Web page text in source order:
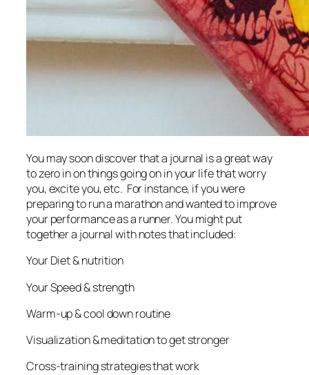
You may soon discover that a journal is a great way
to zero in on things going on in your life that worry
you, excite you, etc. For instance, if you were
preparing to run a marathon and wanted to improve
your performance as a runner. You might put
together a journal with notes that included:
Your Diet & nutrition
Your Speed & strength
Warm-up & cool down routine
Visualization & meditation to get stronger
Cross-training strategies that work